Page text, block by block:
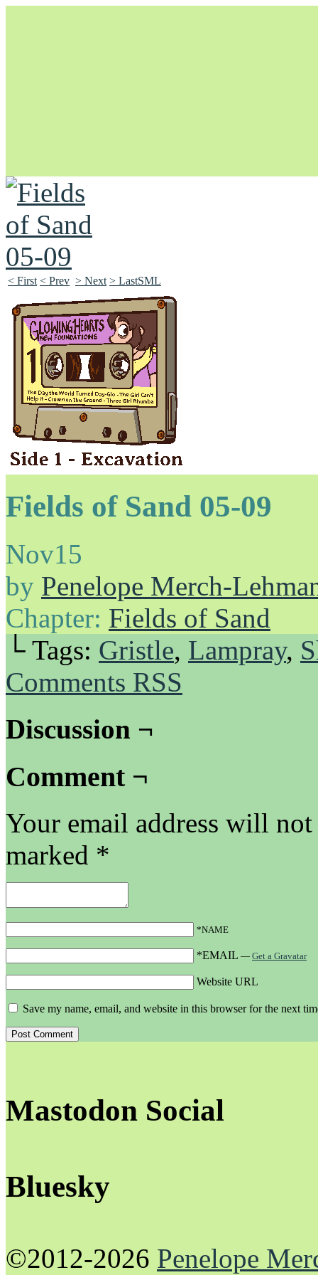
Unapologetically Queer and Queerly Unapologetic
< First < Prev > Next > LastSML
Fields of Sand 05-09
Nov15
by Penelope Merch-
Chapter: Fields of Sand
└ Tags: Gristle, Lampray,
Comments RSS
Discussion ¬
Comment ¬
Your email address will
marked *
*NAME
*EMAIL — Get a Gravatar
Website URL
Save my name, email, and website in this browser for the next
Mastodon Social
Bluesky
©2012-2026 Penelope